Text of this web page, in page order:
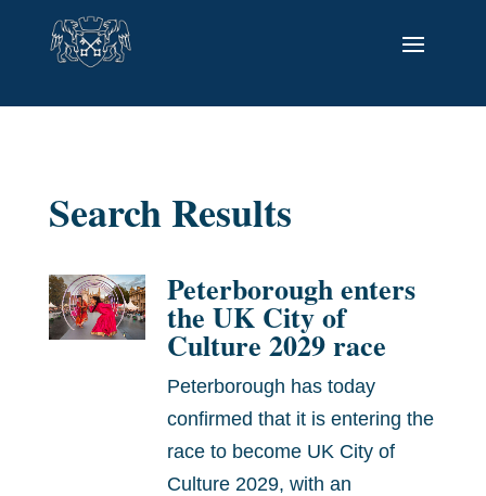
Search Results
Peterborough enters
the UK City of
Culture 2029 race
Peterborough has today
confirmed that it is entering the
race to become UK City of
Culture 2029, with an